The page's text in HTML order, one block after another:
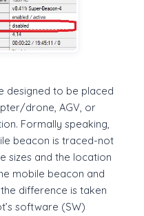
designed to be placed
drone, AGV, or
Formally speaking,
beacon is traced-not
sizes and the location
mobile beacon and
difference is taken
software (SW)